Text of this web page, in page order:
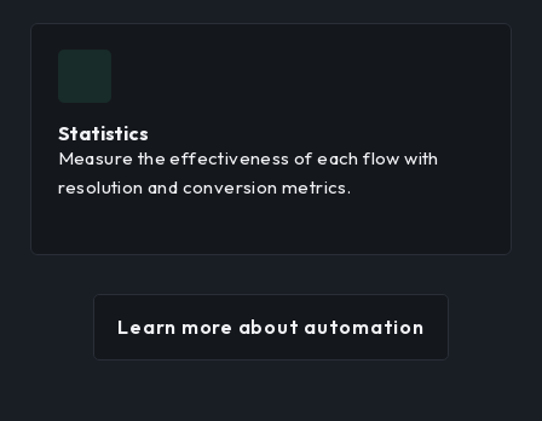
Statistics
Measure the effectiveness of each flow with
resolution and conversion metrics.
Learn more about automation